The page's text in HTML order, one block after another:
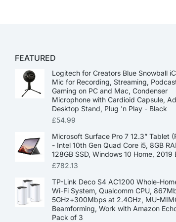
FEATURED
Logitech for Creators Blue Snowball
Mic for Recording, Streaming,
Gaming on PC and Mac, Condenser
Microphone with Cardioid Capsule,
Desktop Stand, Plug 'n Play - Black
£54.99
Microsoft Surface Pro 7 12.3” Tablet
- Intel 10th Gen Quad Core i5, 8GB
128GB SSD, Windows 10 Home, 2019
£782.13
TP-Link Deco S4 AC1200 Whole-
Wi-Fi System, Qualcomm CPU,
5GHz+300Mbps at 2.4GHz, MU-
Beamforming, Work with Amazon
Pack of 3